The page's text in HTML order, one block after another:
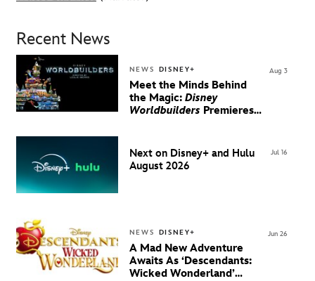
Recent News
NEWS DISNEY+
Meet the Minds Behind
the Magic: Disney
Worldbuilders Premieres
Aug 3
Next on Disney+ and Hulu
August 2026
Jul 16
NEWS DISNEY+
A Mad New Adventure
Awaits As ‘Descendants:
Wicked Wonderland’
Jun 26